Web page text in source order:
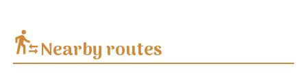
transfer_within_a_stationNearby routes